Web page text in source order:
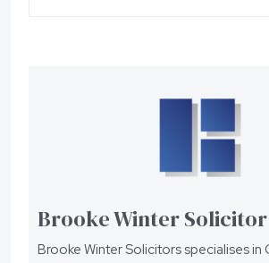
Brooke Winter Solicitor
Brooke Winter Solicitors specialises in